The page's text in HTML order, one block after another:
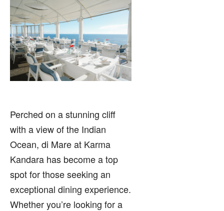
Perched on a stunning cliff
with a view of the Indian
Ocean, di Mare at Karma
Kandara has become a top
spot for those seeking an
exceptional dining experience.
Whether you’re looking for a